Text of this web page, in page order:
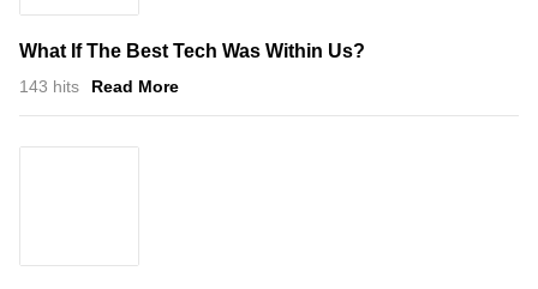
What If The Best Tech Was Within Us?
143 hits Read More